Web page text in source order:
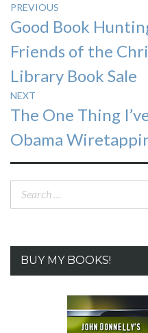
Post
navigation
PREVIOUS
Previous
post:
Good Book
Friends of the
Library Book Sale
NEXT
Next
post:
The One Thing
Obama
Search
BUY MY BOOKS!